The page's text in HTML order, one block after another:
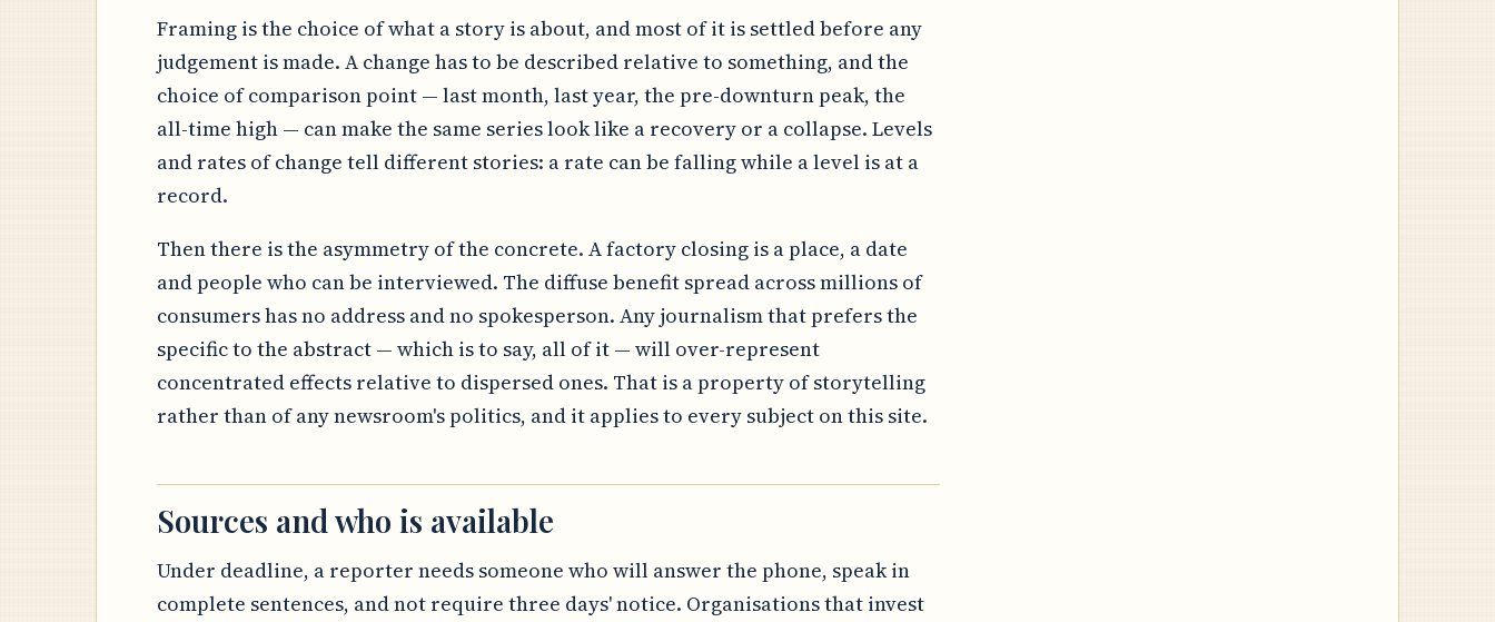
Framing is the choice of what a story is about, and most of it is settled before any
judgement is made. A change has to be described relative to something, and the
choice of comparison point — last month, last year, the pre-downturn peak, the
all-time high — can make the same series look like a recovery or a collapse. Levels
and rates of change tell different stories: a rate can be falling while a level is at a
record.
Then there is the asymmetry of the concrete. A factory closing is a place, a date
and people who can be interviewed. The diffuse benefit spread across millions of
consumers has no address and no spokesperson. Any journalism that prefers the
specific to the abstract — which is to say, all of it — will over-represent
concentrated effects relative to dispersed ones. That is a property of storytelling
rather than of any newsroom's politics, and it applies to every subject on this site.
Sources and who is available
Under deadline, a reporter needs someone who will answer the phone, speak in
complete sentences, and not require three days' notice. Organisations that invest